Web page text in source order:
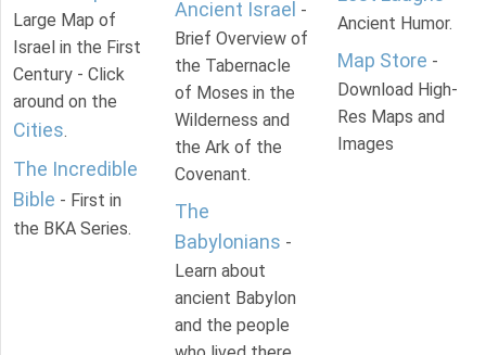
Large Map of
Israel in the First
Century - Click
around on the
Cities.
The Incredible
Bible - First in
the BKA Series.
Ancient Israel -
Brief Overview of
the Tabernacle
of Moses in the
Wilderness and
the Ark of the
Covenant.
The
Babylonians -
Learn about
ancient Babylon
and the people
Ancient Humor.
Map Store -
Download High-
Res Maps and
Images